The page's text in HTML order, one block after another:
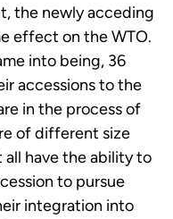
the newly acceding
effect on the WTO.
into being, 36
accessions to the
in the process of
of different size
have the ability to
to pursue
integration into